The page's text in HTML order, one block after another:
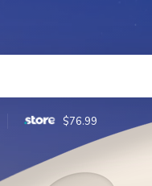
$76.99